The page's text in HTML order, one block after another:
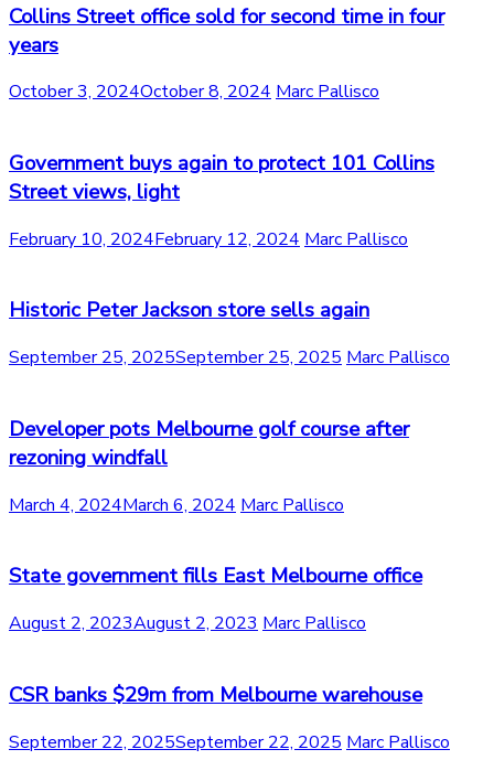
Collins Street office sold for second time in four
years
October 3, 2024October 8, 2024 Marc Pallisco
Government buys again to protect 101 Collins
Street views, light
February 10, 2024February 12, 2024 Marc Pallisco
Historic Peter Jackson store sells again
September 25, 2025September 25, 2025 Marc Pallisco
Developer pots Melbourne golf course after
rezoning windfall
March 4, 2024March 6, 2024 Marc Pallisco
State government fills East Melbourne office
August 2, 2023August 2, 2023 Marc Pallisco
CSR banks $29m from Melbourne warehouse
September 22, 2025September 22, 2025 Marc Pallisco